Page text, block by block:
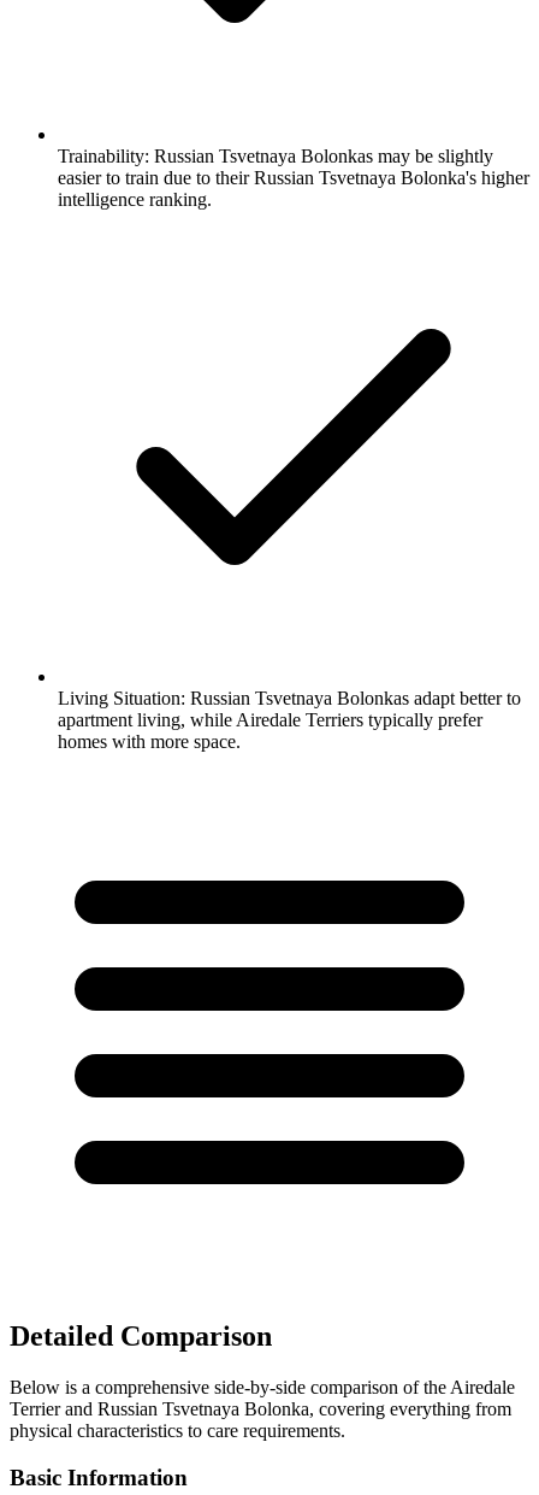
Trainability: Russian Tsvetnaya Bolonkas may be slightly
easier to train due to their Russian Tsvetnaya Bolonka's higher
intelligence ranking.
Living Situation: Russian Tsvetnaya Bolonkas adapt better to
apartment living, while Airedale Terriers typically prefer
homes with more space.
Detailed Comparison
Below is a comprehensive side-by-side comparison of the Airedale
Terrier and Russian Tsvetnaya Bolonka, covering everything from
physical characteristics to care requirements.
Basic Information